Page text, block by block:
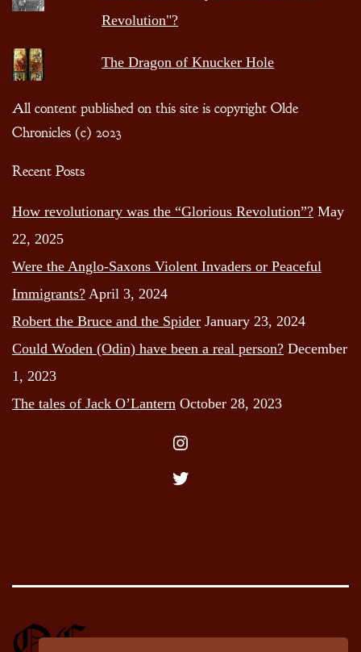
Revolution"?
The Dragon of Knucker Hole
All content published on this site is copyright Olde
Chronicles (c) 2023
Recent Posts
How revolutionary was the “Glorious Revolution”? May
22, 2025
Were the Anglo-Saxons Violent Invaders or Peaceful
Immigrants? April 3, 2024
Robert the Bruce and the Spider January 23, 2024
Could Woden (Odin) have been a real person? December
1, 2023
The tales of Jack O’Lantern October 28, 2023
Instagram
Twitter